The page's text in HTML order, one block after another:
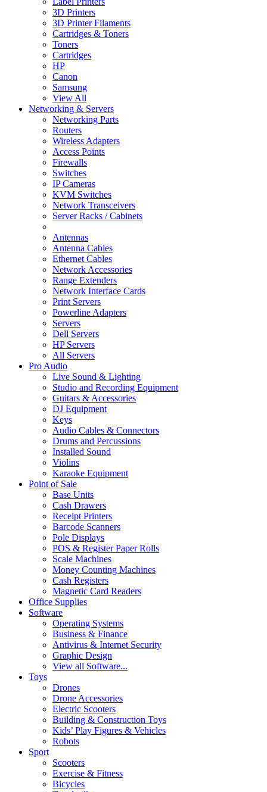
3D Printers
3D Printer Filaments
Cartridges & Toners
Toners
Cartridges
HP
Canon
Samsung
View All
Networking & Servers
Networking Parts
Routers
Wireless Adapters
Access Points
Firewalls
Switches
IP Cameras
KVM Switches
Network Transceivers
Server Racks / Cabinets
Antennas
Antenna Cables
Ethernet Cables
Network Accessories
Range Extenders
Network Interface Cards
Print Servers
Powerline Adapters
Servers
Dell Servers
HP Servers
All Servers
Pro Audio
Live Sound & Lighting
Studio and Recording Equipment
Guitars & Accessories
DJ Equipment
Keys
Audio Cables & Connectors
Drums and Percussions
Installed Sound
Violins
Karaoke Equipment
Point of Sale
Base Units
Cash Drawers
Receipt Printers
Barcode Scanners
Pole Displays
POS & Register Paper Rolls
Scale Machines
Money Counting Machines
Cash Registers
Magnetic Card Readers
Office Supplies
Software
Operating Systems
Business & Finance
Antivirus & Internet Security
Graphic Design
View all Software...
Toys
Drones
Drone Accessories
Electric Scooters
Building & Construction Toys
Kids’ Play Figures & Vehicles
Robots
Sport
Scooters
Exercise & Fitness
Bicycles